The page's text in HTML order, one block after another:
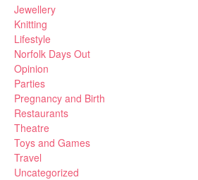
Jewellery
Knitting
Lifestyle
Norfolk Days Out
Opinion
Parties
Pregnancy and Birth
Restaurants
Theatre
Toys and Games
Travel
Uncategorized